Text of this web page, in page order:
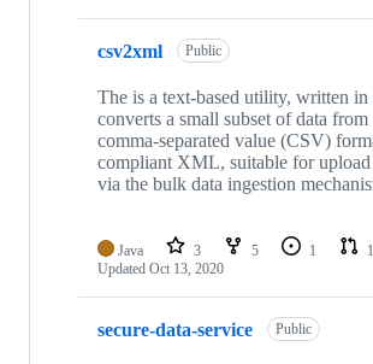
csv2xml Public
The is a text-based utility, written in
converts a small subset of data from
comma-separated value (CSV)
compliant XML, suitable for upload
via the bulk data ingestion
Java 3 5 1
1
Updated Oct 13, 2020
secure-data-service Public